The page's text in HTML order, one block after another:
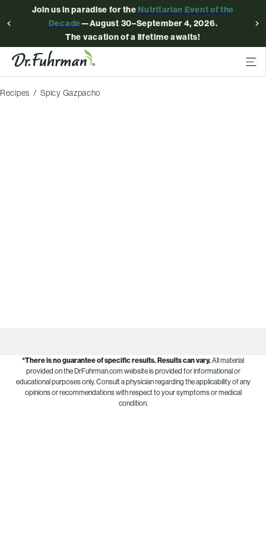
Join us in paradise for theNutritarian Event of the
Decade—August 30–September 4, 2026.
The vacation of a lifetime awaits!
Recipes Spicy Gazpacho
*There is no guarantee of specific results. Results can vary.All material
provided on the DrFuhrman.com website is provided for informational or
educational purposes only. Consult a physician regarding the applicability of any
opinions or recommendations with respect to your symptoms or medical
condition.